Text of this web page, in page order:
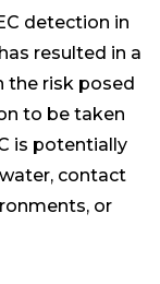
detection in
resulted in a
the risk posed
to be taken
is potentially
contact
or